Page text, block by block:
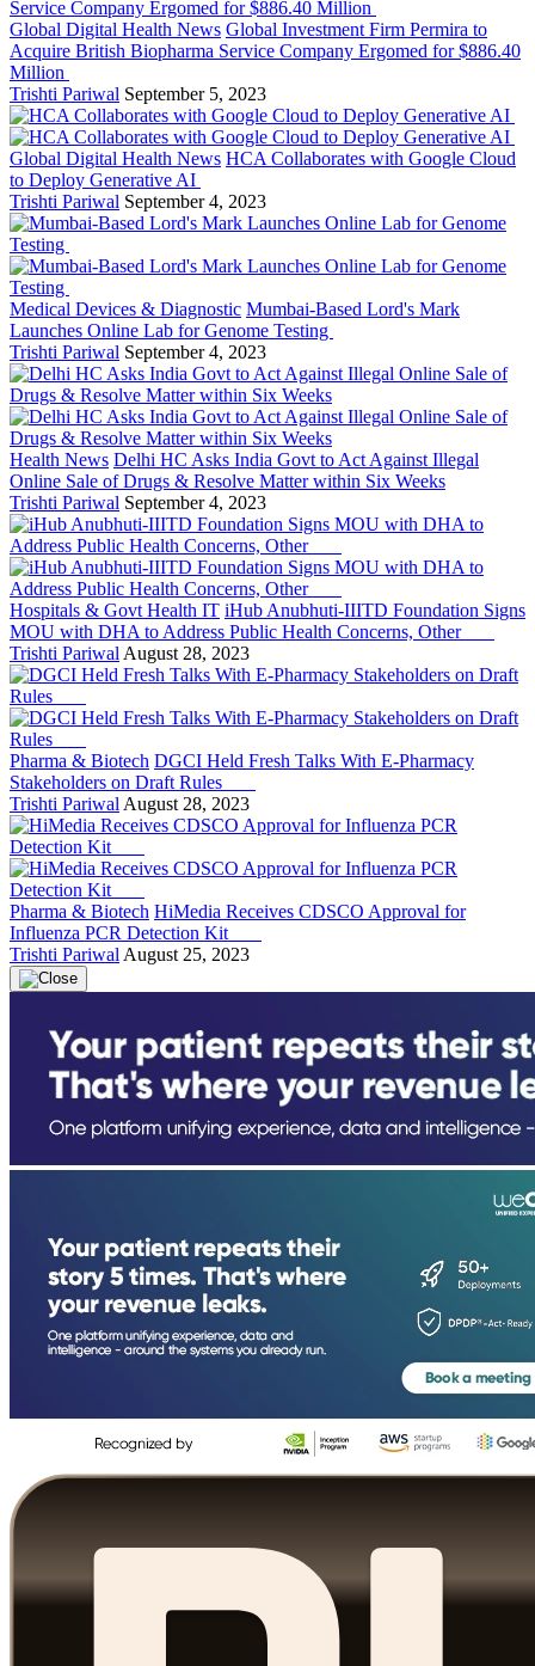
Global Digital Health News Global Investment Firm Permira to
Acquire British Biopharma Service Company Ergomed for $886.40
Million
Trishti Pariwal September 5, 2023
Global Digital Health News HCA Collaborates with Google Cloud
to Deploy Generative AI
Trishti Pariwal September 4, 2023
Medical Devices & Diagnostic Mumbai-Based Lord's Mark
Launches Online Lab for Genome Testing
Trishti Pariwal September 4, 2023
Health News Delhi HC Asks India Govt to Act Against Illegal
Online Sale of Drugs & Resolve Matter within Six Weeks
Trishti Pariwal September 4, 2023
Hospitals & Govt Health IT iHub Anubhuti-IIITD Foundation Signs
MOU with DHA to Address Public Health Concerns, Other
Trishti Pariwal August 28, 2023
Pharma & Biotech DGCI Held Fresh Talks With E-Pharmacy
Stakeholders on Draft Rules
Trishti Pariwal August 28, 2023
Pharma & Biotech HiMedia Receives CDSCO Approval for
Influenza PCR Detection Kit
Trishti Pariwal August 25, 2023